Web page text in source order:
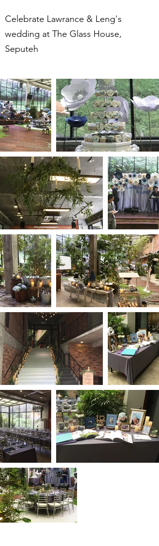
Celebrate Lawrance & Leng's
wedding at The Glass House,
Seputeh